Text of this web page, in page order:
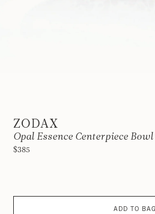
ZODAX
Opal Essence Centerpiece Bowl
$385
ADD TO BAG